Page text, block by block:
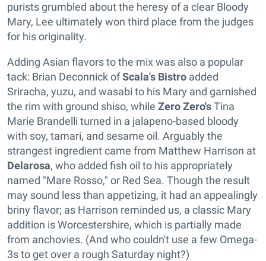
purists grumbled about the heresy of a clear Bloody
Mary, Lee ultimately won third place from the judges
for his originality.
Adding Asian flavors to the mix was also a popular
tack: Brian Deconnick ofScala's Bistro added
Sriracha, yuzu, and wasabi to his Mary and garnished
the rim with ground shiso, while Zero Zero'sTina
Marie Brandelli turned in a jalapeno-based bloody
with soy, tamari, and sesame oil. Arguably the
strangest ingredient came from Matthew Harrison at
Delarosa, who added fish oil to his appropriately
named "Mare Rosso," or Red Sea. Though the result
may sound less than appetizing, it had an appealingly
briny flavor; as Harrison reminded us, a classic Mary
addition is Worcestershire, which is partially made
from anchovies. (And who couldn't use a few Omega-
3s to get over a rough Saturday night?)